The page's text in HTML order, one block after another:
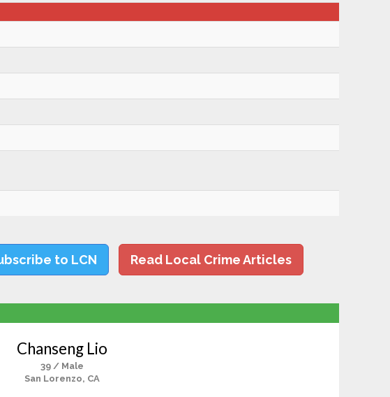
to LCN Read Local Crime Articles
Chanseng Lio
39 / Male
San Lorenzo, CA